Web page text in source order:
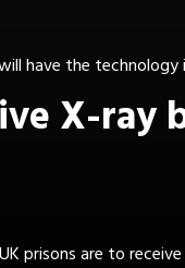
have the technology
X-ray
prisons are to